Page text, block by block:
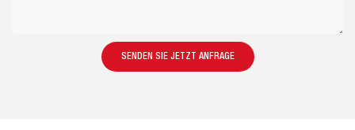
SENDEN SIE JETZT ANFRAGE